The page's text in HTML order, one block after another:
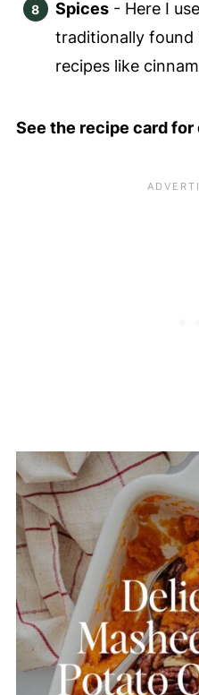
Spices- Here I
traditionally found
recipes like
See the recipe card